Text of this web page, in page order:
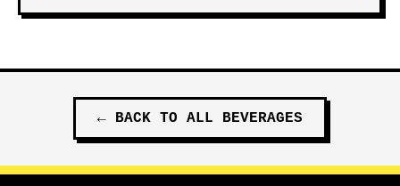
← BACK TO ALL BEVERAGES